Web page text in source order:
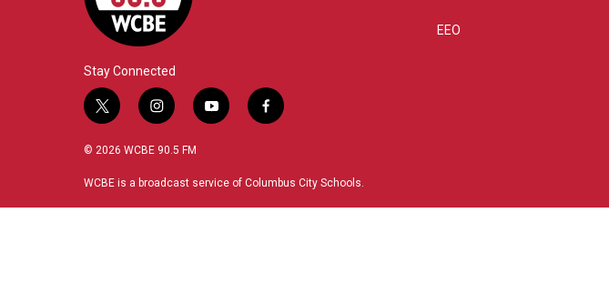
Stay Connected
t
i
t
e
i
s
a
g
y
u
b
f
b
o
© 2026 WCBE 90.5 FM
WCBE is a broadcast service of Columbus City Schools.
EEO